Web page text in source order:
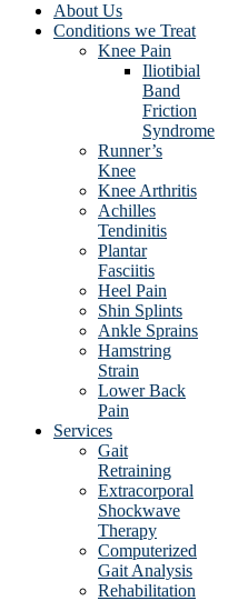
About Us
Conditions we Treat
Knee Pain
Iliotibial
Band
Friction
Syndrome
Runner’s
Knee
Knee Arthritis
Achilles
Tendinitis
Plantar
Fasciitis
Heel Pain
Shin Splints
Ankle Sprains
Hamstring
Strain
Lower Back
Pain
Services
Gait
Retraining
Extracorporal
Shockwave
Therapy
Computerized
Gait Analysis
Rehabilitation